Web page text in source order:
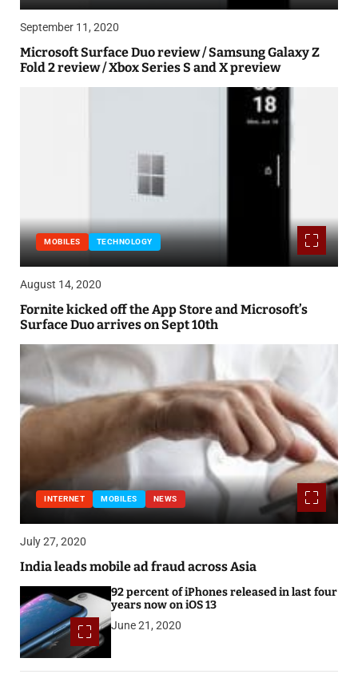
September 11, 2020
Microsoft Surface Duo review / Samsung Galaxy Z
Fold 2 review / Xbox Series S and X preview
MOBILES TECHNOLOGY
August 14, 2020
Fornite kicked off the App Store and Microsoft’s
Surface Duo arrives on Sept 10th
INTERNET MOBILES NEWS
July 27, 2020
India leads mobile ad fraud across Asia
92 percent of iPhones released in last four
years now on iOS 13
June 21, 2020